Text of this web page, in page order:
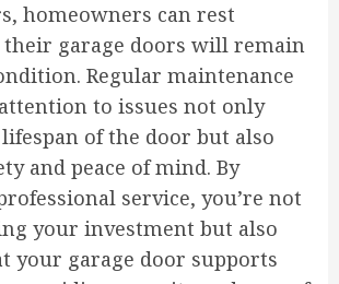
homeowners can rest
their garage doors will remain
Regular maintenance
to issues not only
of the door but also
and peace of mind. By
service, you’re not
your investment but also
your garage door supports